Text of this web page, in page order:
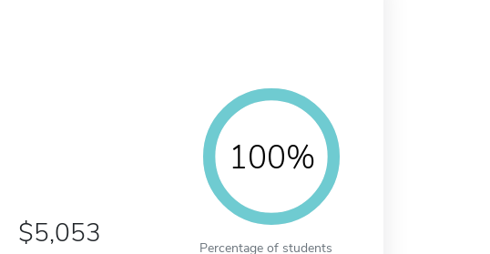
5,053
100%
Percentage of students